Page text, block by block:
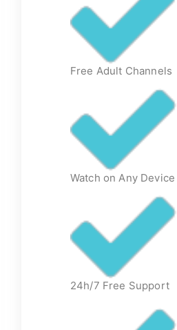
Free Adult Channels
Watch on Any Device
24h/7 Free Support